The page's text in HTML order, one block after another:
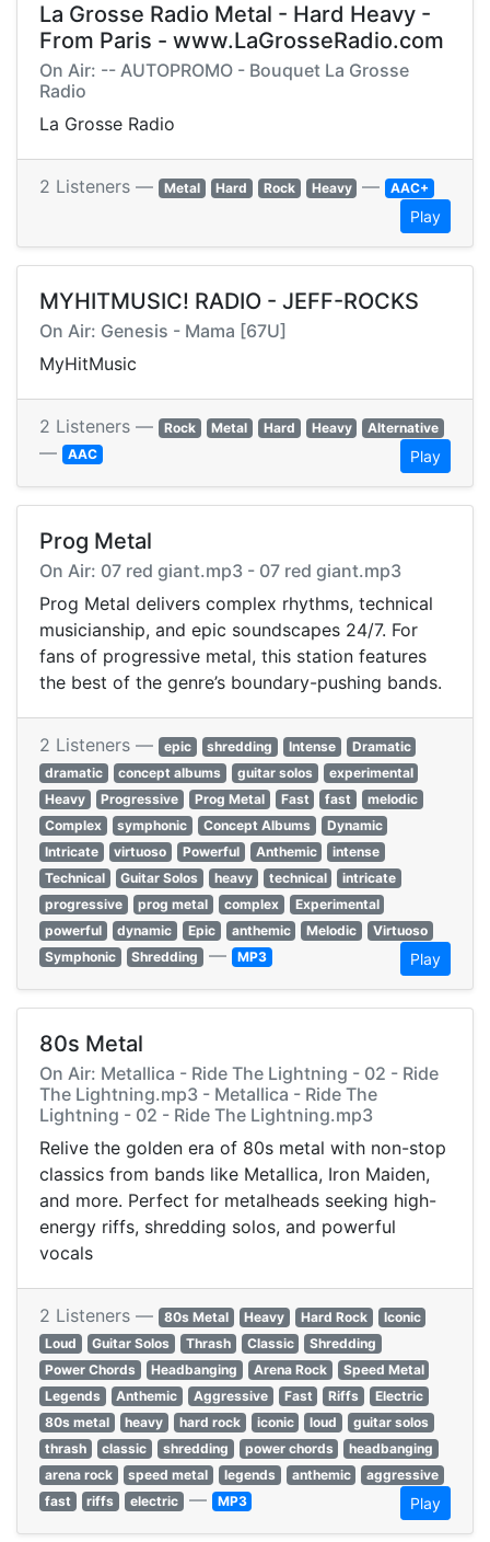
La Grosse Radio Metal - Hard Heavy -
From Paris - www.LaGrosseRadio.com
On Air: -- AUTOPROMO - Bouquet La Grosse
Radio
La Grosse Radio
2 Listeners — Metal Hard Rock Heavy — AAC+
Play
MYHITMUSIC! RADIO - JEFF-ROCKS
On Air: Genesis - Mama [67U]
MyHitMusic
2 Listeners — Rock Metal Hard Heavy Alternative
— AAC Play
Prog Metal
On Air: 07 red giant.mp3 - 07 red giant.mp3
Prog Metal delivers complex rhythms, technical
musicianship, and epic soundscapes 24/7. For
fans of progressive metal, this station features
the best of the genre’s boundary-pushing bands.
2 Listeners — epic shredding Intense
Dramatic
dramatic
concept albums guitar solos
experimental
Heavy
Progressive Prog Metal Fast fast
melodic
Complex
symphonic Concept Albums
Dynamic
Intricate
virtuoso Powerful Anthemic
intense
Technical
Guitar Solos heavy technical
intricate
progressive
prog metal complex
Experimental
powerful
dynamic Epic anthemic Melodic
Virtuoso
Symphonic
Shredding — MP3 Play
80s Metal
On Air: Metallica - Ride The Lightning - 02 - Ride
The Lightning.mp3 - Metallica - Ride The
Lightning - 02 - Ride The Lightning.mp3
Relive the golden era of 80s metal with non-stop
classics from bands like Metallica, Iron Maiden,
and more. Perfect for metalheads seeking high-
energy riffs, shredding solos, and powerful
vocals
2 Listeners — 80s Metal Heavy Hard Rock
Iconic
Loud
Guitar Solos Thrash Classic
Shredding
Power Chords
Headbanging Arena Rock
Speed Metal
Legends
Anthemic Aggressive Fast Riffs
Electric
80s metal
heavy hard rock iconic loud
guitar solos
thrash
classic shredding power chords
headbanging
arena rock
speed metal legends anthemic
aggressive
fast
riffs electric — MP3 Play